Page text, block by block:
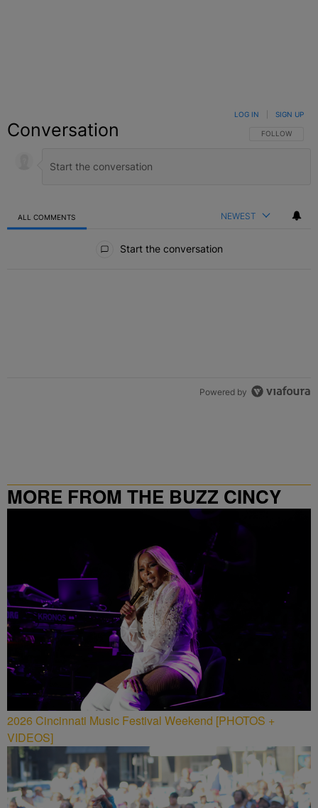
Conversation FOLLOW THIS
FOLLOW
LOG IN SIGN UP
ALL COMMENTS NEWEST
Start the conversation
Powered by
MORE FROM THE BUZZ CINCY
2026 Cincinnati Music Festival Weekend [PHOTOS +
VIDEOS]